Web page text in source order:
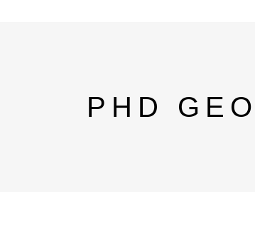
PHD